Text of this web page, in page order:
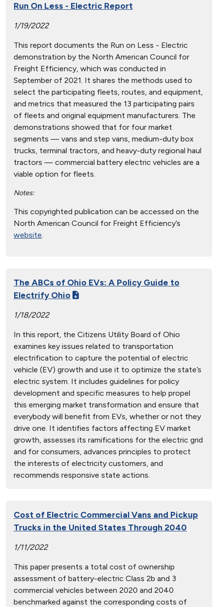
Run On Less - Electric Report
1/19/2022
This report documents the Run on Less - Electric
demonstration by the North American Council for
Freight Efficiency, which was conducted in
September of 2021. It shares the methods used to
select the participating fleets, routes, and equipment,
and metrics that measured the 13 participating pairs
of fleets and original equipment manufacturers. The
demonstrations showed that for four market
segments — vans and step vans, medium-duty box
trucks, terminal tractors, and heavy-duty regional haul
tractors — commercial battery electric vehicles are a
viable option for fleets.
Notes:
This copyrighted publication can be accessed on the
North American Council for Freight Efficiency’s
website.
The ABCs of Ohio EVs: A Policy Guide to
Electrify Ohio
1/18/2022
In this report, the Citizens Utility Board of Ohio
examines key issues related to transportation
electrification to capture the potential of electric
vehicle (EV) growth and use it to optimize the state’s
electric system. It includes guidelines for policy
development and specific measures to help propel
this emerging market transformation and ensure that
everybody will benefit from EVs, whether or not they
drive one. It identifies factors affecting EV market
growth, assesses its ramifications for the electric grid
and for consumers, advances principles to protect
the interests of electricity customers, and
recommends responsive state actions.
Cost of Electric Commercial Vans and Pickup
Trucks in the United States Through 2040
1/11/2022
This paper presents a total cost of ownership
assessment of battery-electric Class 2b and 3
commercial vehicles between 2020 and 2040
benchmarked against the corresponding costs of